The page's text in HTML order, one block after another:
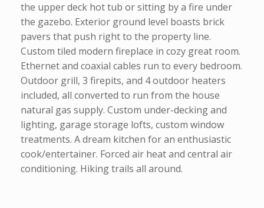
the upper deck hot tub or sitting by a fire under
the gazebo. Exterior ground level boasts brick
pavers that push right to the property line.
Custom tiled modern fireplace in cozy great room.
Ethernet and coaxial cables run to every bedroom.
Outdoor grill, 3 firepits, and 4 outdoor heaters
included, all converted to run from the house
natural gas supply. Custom under-decking and
lighting, garage storage lofts, custom window
treatments. A dream kitchen for an enthusiastic
cook/entertainer. Forced air heat and central air
conditioning. Hiking trails all around.